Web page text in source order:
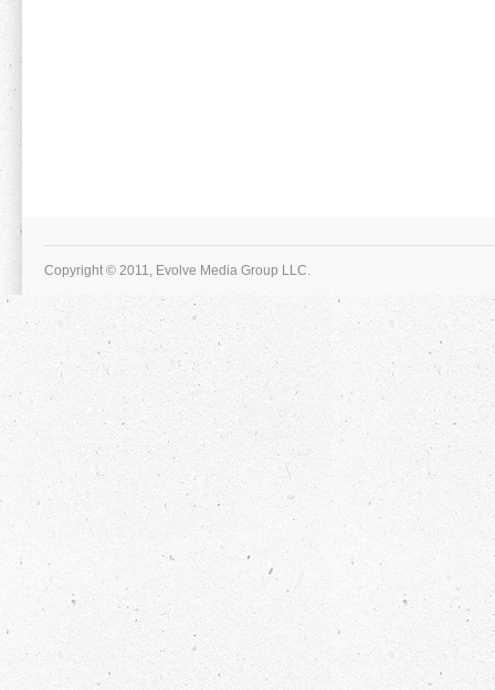
Copyright © 2011, Evolve Media Group LLC.